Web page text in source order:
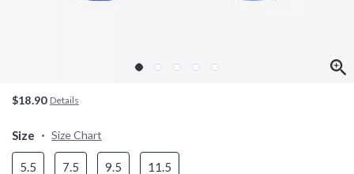
$18.90 Details
Size Size Chart
5.5 7.5 9.5 11.5